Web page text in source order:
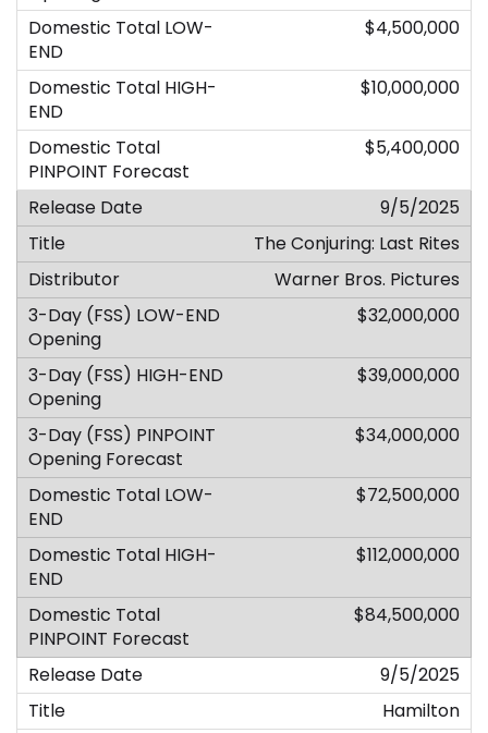
$4,500,000
$10,000,000
$5,400,000
9/5/2025
The Conjuring: Last Rites
Warner Bros. Pictures
$32,000,000
$39,000,000
$34,000,000
$72,500,000
$112,000,000
$84,500,000
9/5/2025
Hamilton